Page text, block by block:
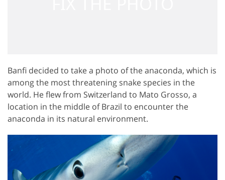
Banfi decided to take a photo of the anaconda, which is
among the most threatening snake species in the
world. He flew from Switzerland to Mato Grosso, a
location in the middle of Brazil to encounter the
anaconda in its natural environment.